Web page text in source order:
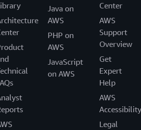
Java on
AWS
PHP on
AWS
JavaScript
on AWS
Center
AWS
Support
Overview
Get
Expert
Help
AWS
Accessibility
Legal